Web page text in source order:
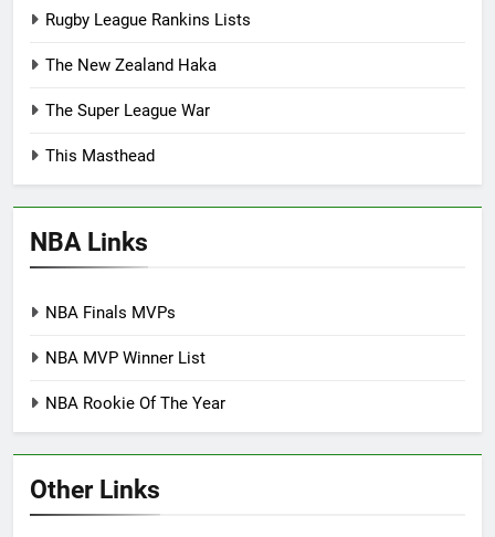
Rugby League Rankins Lists
The New Zealand Haka
The Super League War
This Masthead
NBA Links
NBA Finals MVPs
NBA MVP Winner List
NBA Rookie Of The Year
Other Links